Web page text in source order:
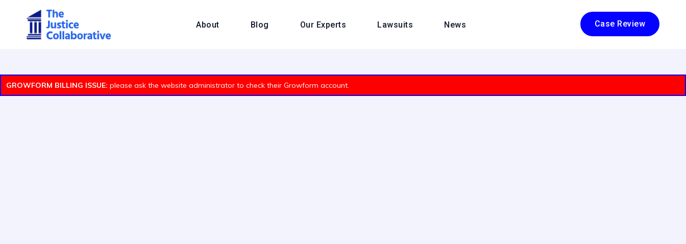
About Blog Our Experts Lawsuits News Case Review